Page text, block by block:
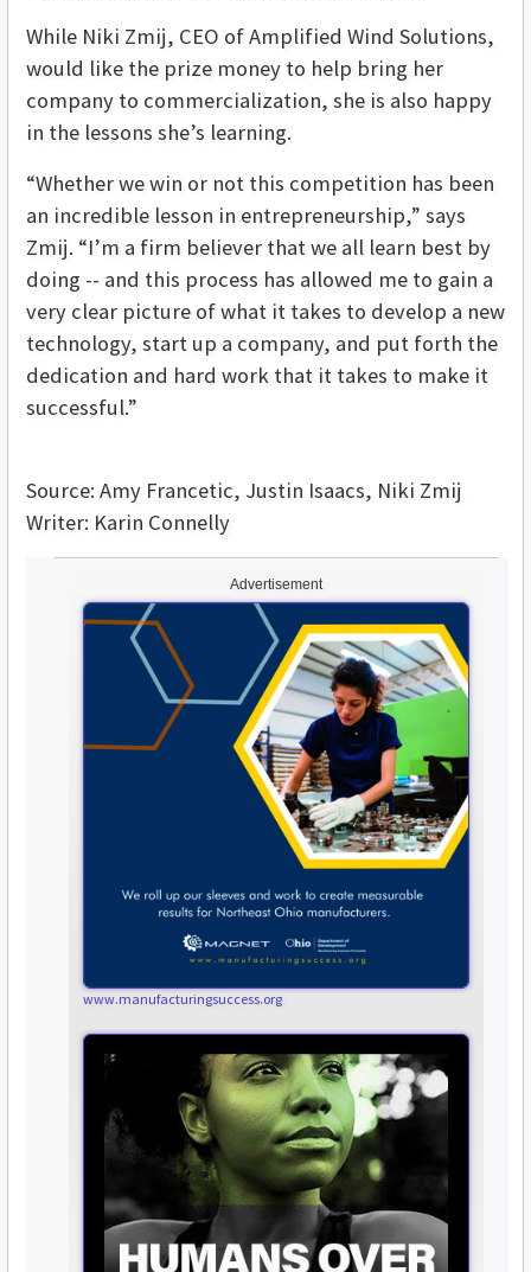
Advertisement
www.manufacturingsuccess.org
While Niki Zmij, CEO of Amplified Wind Solutions,
would like the prize money to help bring her
company to commercialization, she is also happy
in the lessons she’s learning.
“Whether we win or not this competition has been
an incredible lesson in entrepreneurship,” says
Zmij. “I’m a firm believer that we all learn best by
doing -- and this process has allowed me to gain a
very clear picture of what it takes to develop a new
technology, start up a company, and put forth the
dedication and hard work that it takes to make it
successful.”
Source: Amy Francetic, Justin Isaacs, Niki Zmij
Writer: Karin Connelly